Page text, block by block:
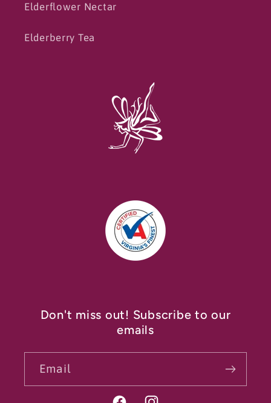
Elderflower Nectar
Elderberry Tea
Don't miss out! Subscribe to our
emails
Email